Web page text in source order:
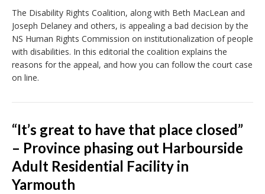
The Disability Rights Coalition, along with Beth MacLean and
Joseph Delaney and others, is appealing a bad decision by the
NS Human Rights Commission on institutionalization of people
with disabilities. In this editorial the coalition explains the
reasons for the appeal, and how you can follow the court case
on line.
“It’s great to have that place closed”
– Province phasing out Harbourside
Adult Residential Facility in
Yarmouth